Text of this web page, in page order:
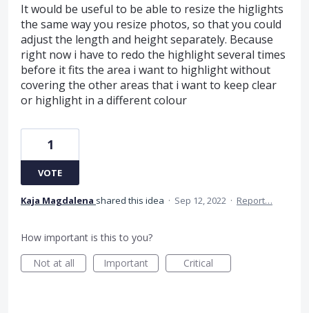
It would be useful to be able to resize the higlights
the same way you resize photos, so that you could
adjust the length and height separately. Because
right now i have to redo the highlight several times
before it fits the area i want to highlight without
covering the other areas that i want to keep clear
or highlight in a different colour
1
VOTE
Kaja Magdalena shared this idea · Sep 12, 2022 · Report…
How important is this to you?
Not at all
Important Critical